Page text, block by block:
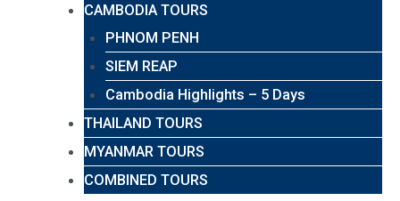
CAMBODIA TOURS
PHNOM PENH
SIEM REAP
Cambodia Highlights – 5 Days
THAILAND TOURS
MYANMAR TOURS
COMBINED TOURS